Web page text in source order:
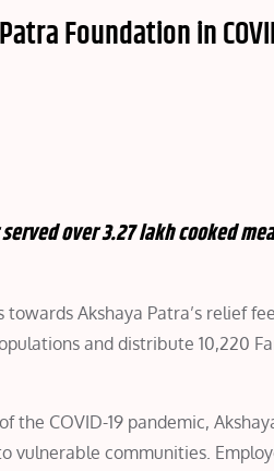
Foundation in
over 3.27 lakh cooked
towards Akshaya Patra’s relief
and distribute 10,220
COVID-19 pandemic,
vulnerable communities.